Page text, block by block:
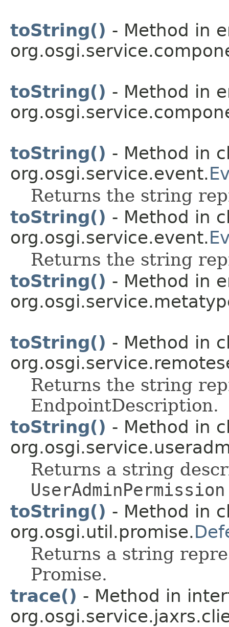
toString() - Method in
toString() - Method in
toString() - Method in
org.osgi.service.event.
Returns the string
toString() - Method in
org.osgi.service.event.
Returns the string
toString() - Method in
toString() - Method in
Returns the string
EndpointDescription.
toString() - Method in
Returns a string
UserAdminPermission
toString() - Method in
org.osgi.util.promise.
Returns a string
Promise.
trace() - Method in